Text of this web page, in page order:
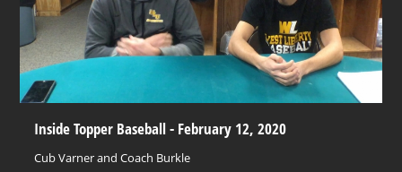
Inside Topper Baseball - February 12, 2020
Cub Varner and Coach Burkle